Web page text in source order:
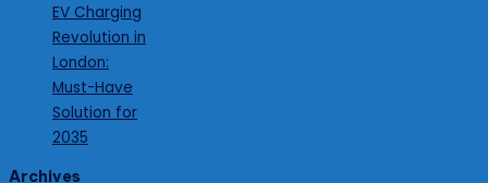
EV Charging
Revolution in
London:
Must-Have
Solution for
2035
Archives